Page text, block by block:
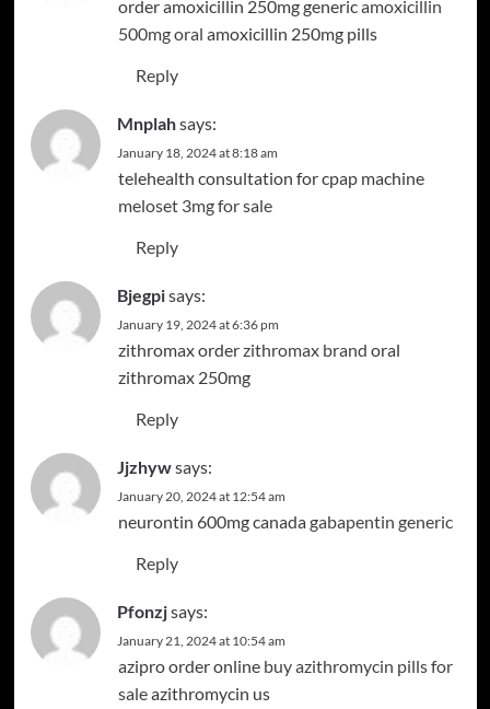
order amoxicillin 250mg genericamoxicillin
500mg oral amoxicillin 250mg pills
Reply
Mnplahsays:
January 18, 2024 at 8:18 am
telehealth consultation for cpap machine
meloset 3mg for sale
Reply
Bjegpisays:
January 19, 2024 at 6:36 pm
zithromax orderzithromax brand oral
zithromax 250mg
Reply
Jjzhywsays:
January 20, 2024 at 12:54 am
neurontin 600mg canadagabapentin generic
Reply
Pfonzjsays:
January 21, 2024 at 10:54 am
azipro order online buy azithromycin pills for
saleazithromycin us